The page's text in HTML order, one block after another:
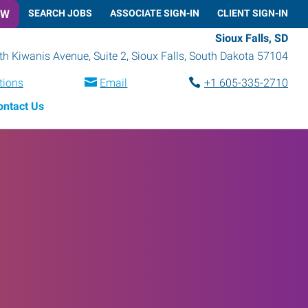
SEARCH JOBS ASSOCIATE SIGN-IN CLIENT SIGN-IN
Sioux Falls, SD
Kiwanis Avenue, Suite 2, Sioux Falls, South Dakota 57104
Email
+1 605-335-2710
Us